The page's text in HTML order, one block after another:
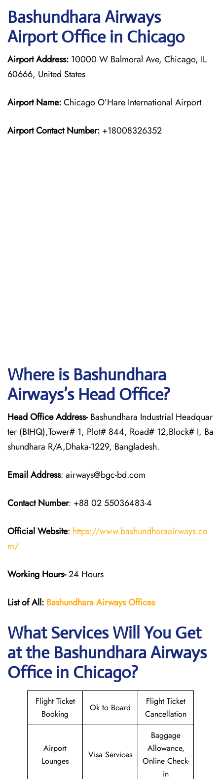
Bashundhara Airways
Airport Office in Chicago
Airport Address: 10000 W Balmoral Ave, Chicago, IL
60666, United States
Airport Name:Chicago O’Hare International Airport
Airport Contact Number: +18008326352
Where is Bashundhara
Airways’s Head Office?
Head Office Address-Bashundhara Industrial Headquar
ter (BIHQ),Tower# 1, Plot# 844, Road# 12,Block# I, Ba
shundhara R/A,Dhaka-1229, Bangladesh.
Email Address: airways@bgc-bd.com
Contact Number: +88 02 55036483-4
Official Website: https://www.bashundharaairways.co
m/
Working Hours-24 Hours
List of All: Bashundhara Airways Offices
What Services Will You Get
at the Bashundhara Airways
Office in Chicago?
Flight Ticket
Booking
Ok to Board
Flight Ticket
Cancellation
Airport
Lounges
Visa Services
Baggage
Allowance,
Online Check-
in